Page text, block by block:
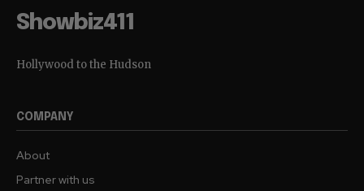
Showbiz411
Hollywood to the Hudson
COMPANY
About
Partner with us